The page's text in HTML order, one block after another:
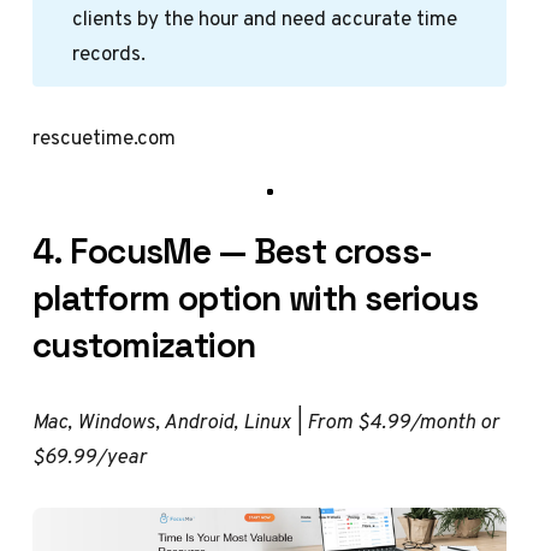
clients by the hour and need accurate time
records.
rescuetime.com
4. FocusMe — Best cross-
platform option with serious
customization
Mac, Windows, Android, Linux | From $4.99/month or
$69.99/year